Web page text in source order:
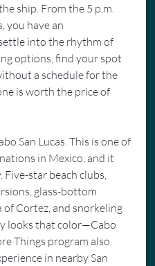
ship. From the 5 p.m.
you have an
into the rhythm of
options, find your spot
a schedule for the
is worth the price of
San Lucas. This is one of
in Mexico, and it
star beach clubs,
glass-bottom
of Cortez, and snorkeling
looks that color—Cabo
Things program also
in nearby San